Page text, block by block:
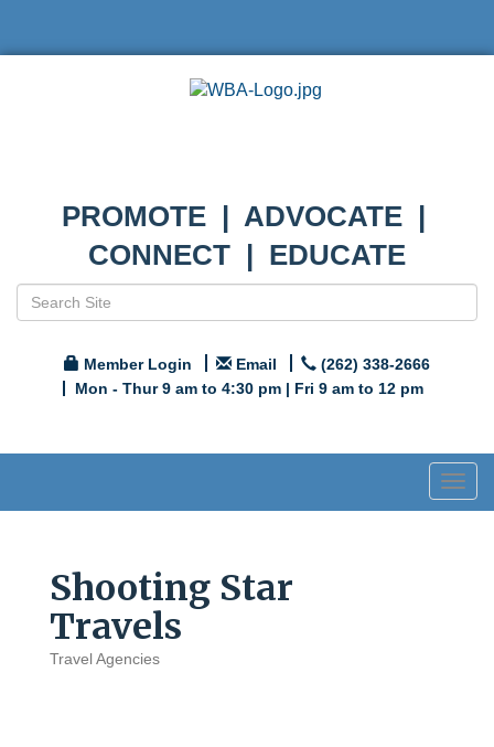
PROMOTE | ADVOCATE |
CONNECT | EDUCATE
Member Login Email
(262) 338-2666
Mon - Thur 9 am to 4:30 pm | Fri 9 am to 12 pm
Shooting Star
Travels
Categories
Travel Agencies